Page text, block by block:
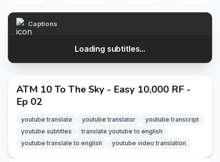
Captions
Loading subtitles...
ATM 10 To The Sky - Easy 10,000 RF -
Ep 02
youtube translate youtube translator
youtube transcript
youtube subtitles
translate youtube to english
youtube translate to english
youtube video translation